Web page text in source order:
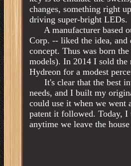
changes, something right
driving super-bright LEDs.
A manufacturer based
Corp. -- liked the idea, and
concept. Thus was born
models). In 2014 I sold
Hydreon for a modest
It's clear that the best
needs, and I built my
could use it when we went
patent it followed. Today, I
anytime we leave the